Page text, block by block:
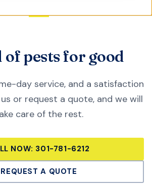
of pests for good
day service, and a satisfaction
or request a quote, and we will
care of the rest.
NOW: 301-781-6212
REQUEST A QUOTE